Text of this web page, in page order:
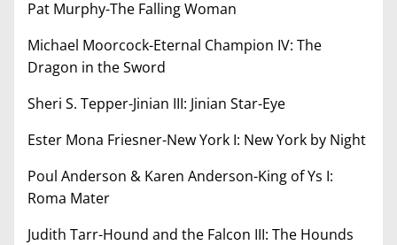
Pat Murphy-The Falling Woman
Michael Moorcock-Eternal Champion IV: The
Dragon in the Sword
Sheri S. Tepper-Jinian III: Jinian Star-Eye
Ester Mona Friesner-New York I: New York by Night
Poul Anderson & Karen Anderson-King of Ys I:
Roma Mater
Judith Tarr-Hound and the Falcon III: The Hounds